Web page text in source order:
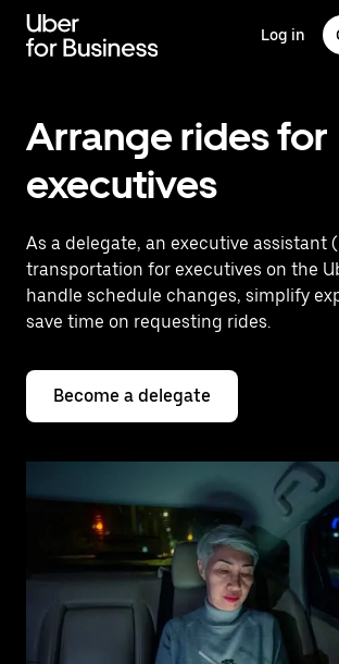
main
Log in
Arrange rides for
executives
As a delegate, an executive assistant
transportation for executives on the
handle schedule changes, simplify
save time on requesting rides.
Become a delegate